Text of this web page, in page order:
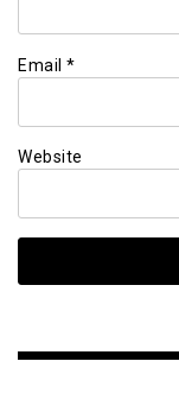
Email *
Website